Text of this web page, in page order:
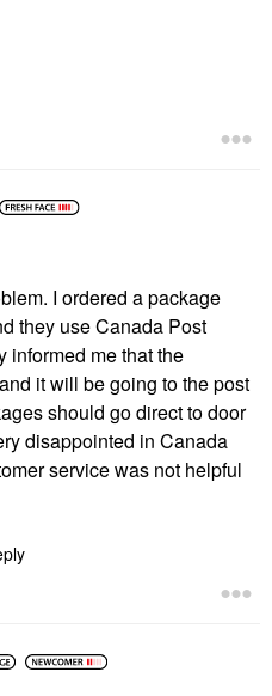
I ordered a package
they use Canada Post
informed me that the
it will be going to the post
should go direct to door
disappointed in Canada
service was not helpful